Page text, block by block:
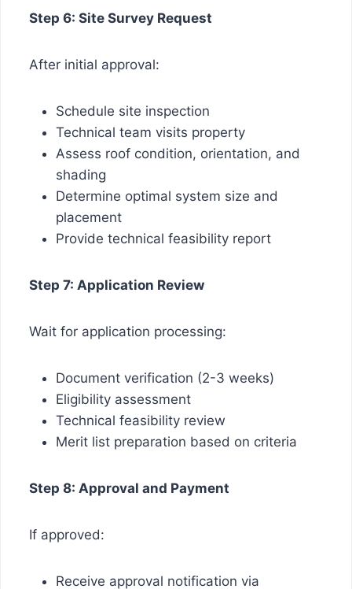
Step 6: Site Survey Request
After initial approval:
Schedule site inspection
Technical team visits property
Assess roof condition, orientation, and
shading
Determine optimal system size and
placement
Provide technical feasibility report
Step 7: Application Review
Wait for application processing:
Document verification (2-3 weeks)
Eligibility assessment
Technical feasibility review
Merit list preparation based on criteria
Step 8: Approval and Payment
If approved:
Receive approval notification via